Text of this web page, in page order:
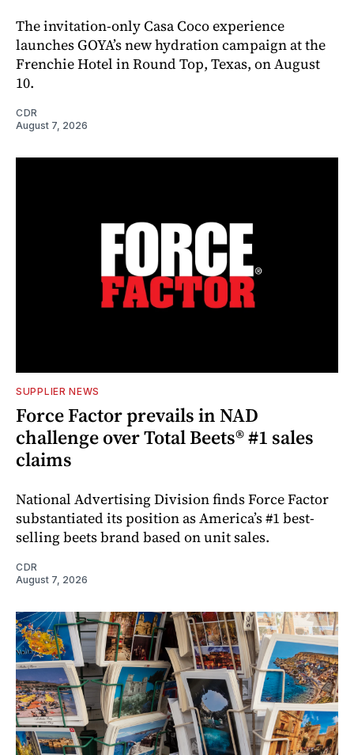
The invitation-only Casa Coco experience
launches GOYA’s new hydration campaign at the
Frenchie Hotel in Round Top, Texas, on August
10.
CDR
August 7, 2026
SUPPLIER NEWS
Force Factor prevails in NAD
challenge over Total Beets® #1 sales
claims
National Advertising Division finds Force Factor
substantiated its position as America’s #1 best-
selling beets brand based on unit sales.
CDR
August 7, 2026